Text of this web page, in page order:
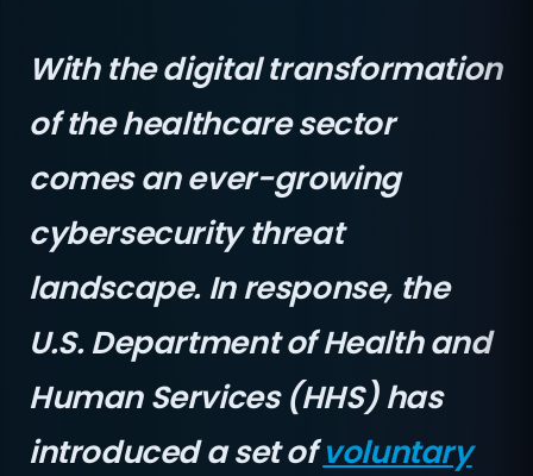
With the digital transformation
of the healthcare sector
comes an ever-growing
cybersecurity threat
landscape. In response, the
U.S. Department of Health and
Human Services (HHS) has
introduced a set ofvoluntary